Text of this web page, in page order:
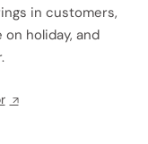
in customers,
on holiday, and